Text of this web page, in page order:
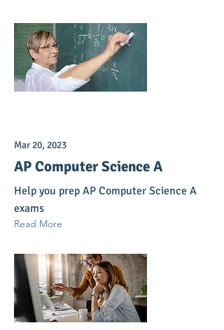
Mar 20, 2023
AP Computer Science A
Help you prep AP Computer Science A
exams
Read More